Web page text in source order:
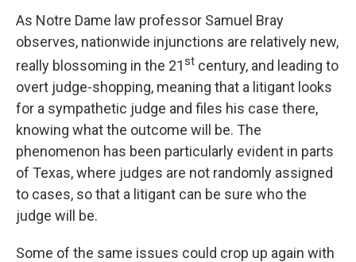
As Notre Dame law professor Samuel Bray
observes, nationwide injunctions are relatively new,
really blossoming in the 21st century, and leading to
overt judge-shopping, meaning that a litigant looks
for a sympathetic judge and files his case there,
knowing what the outcome will be. The
phenomenon has been particularly evident in parts
of Texas, where judges are not randomly assigned
to cases, so that a litigant can be sure who the
judge will be.
Some of the same issues could crop up again with